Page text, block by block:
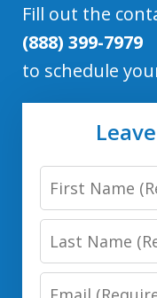
Fill out the
(888) 399-7979
to schedule
First
Name
Last
Name
Email